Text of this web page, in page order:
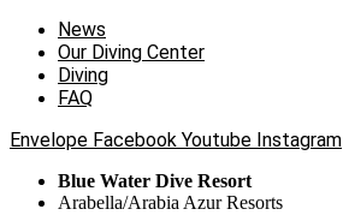
News
Our Diving Center
Diving
FAQ
Envelope Facebook Youtube Instagram
Blue Water Dive Resort
Arabella/Arabia Azur Resorts